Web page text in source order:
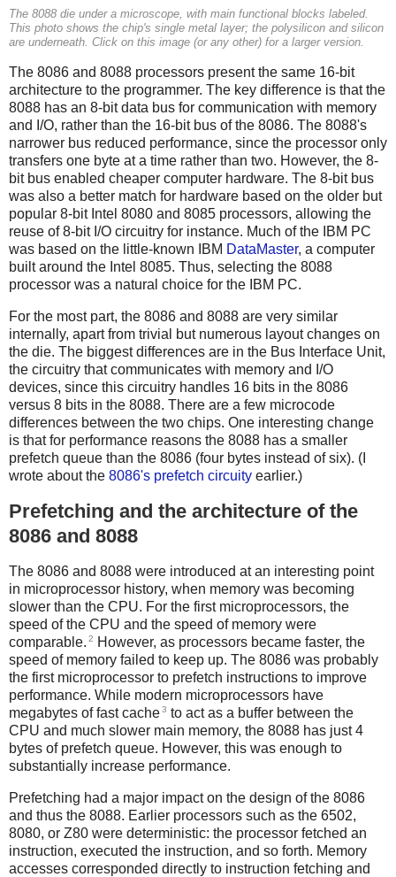
The 8088 die under a microscope, with main functional blocks labeled.
This photo shows the chip's single metal layer; the polysilicon and silicon
are underneath. Click on this image (or any other) for a larger version.
The 8086 and 8088 processors present the same 16-bit
architecture to the programmer. The key difference is that the
8088 has an 8-bit data bus for communication with memory
and I/O, rather than the 16-bit bus of the 8086. The 8088's
narrower bus reduced performance, since the processor only
transfers one byte at a time rather than two. However, the 8-
bit bus enabled cheaper computer hardware. The 8-bit bus
was also a better match for hardware based on the older but
popular 8-bit Intel 8080 and 8085 processors, allowing the
reuse of 8-bit I/O circuitry for instance. Much of the IBM PC
was based on the little-known IBM DataMaster, a computer
built around the Intel 8085. Thus, selecting the 8088
processor was a natural choice for the IBM PC.
For the most part, the 8086 and 8088 are very similar
internally, apart from trivial but numerous layout changes on
the die. The biggest differences are in the Bus Interface Unit,
the circuitry that communicates with memory and I/O
devices, since this circuitry handles 16 bits in the 8086
versus 8 bits in the 8088. There are a few microcode
differences between the two chips. One interesting change
is that for performance reasons the 8088 has a smaller
prefetch queue than the 8086 (four bytes instead of six). (I
wrote about the 8086's prefetch circuity earlier.)
Prefetching and the architecture of the
8086 and 8088
The 8086 and 8088 were introduced at an interesting point
in microprocessor history, when memory was becoming
slower than the CPU. For the first microprocessors, the
speed of the CPU and the speed of memory were
comparable. 2
However, as processors became faster, the
speed of memory failed to keep up. The 8086 was probably
the first microprocessor to prefetch instructions to improve
performance. While modern microprocessors have
megabytes of fast cache3 to act as a buffer between the
CPU and much slower main memory, the 8088 has just 4
bytes of prefetch queue. However, this was enough to
substantially increase performance.
Prefetching had a major impact on the design of the 8086
and thus the 8088. Earlier processors such as the 6502,
8080, or Z80 were deterministic: the processor fetched an
instruction, executed the instruction, and so forth. Memory
accesses corresponded directly to instruction fetching and